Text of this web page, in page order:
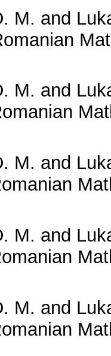
M. and
M. and
M. and
M. and
M. and